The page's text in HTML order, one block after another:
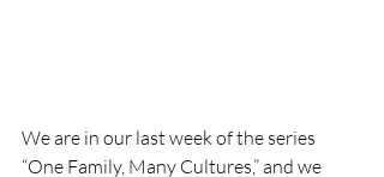
We are in our last week of the series
“One Family, Many Cultures,” and we